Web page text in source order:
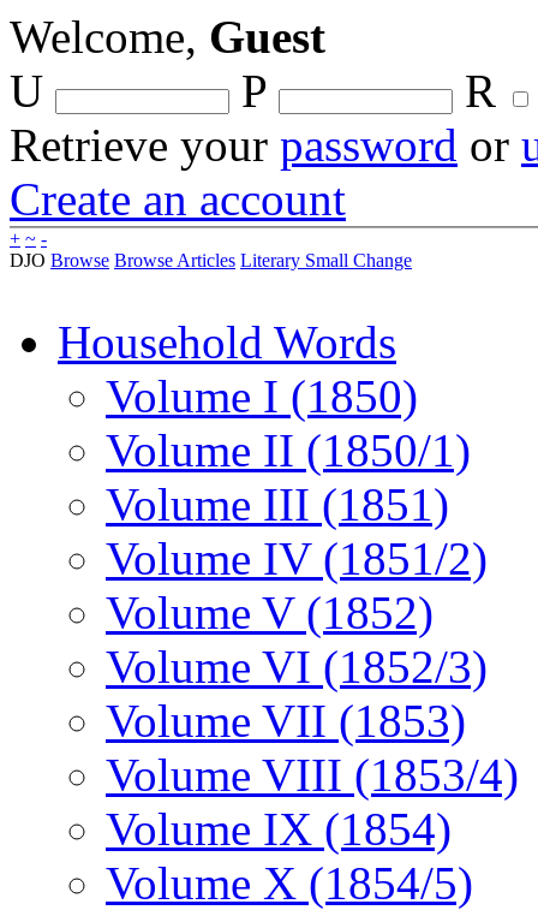
Welcome, Guest
U
P
R
Retrieve your password or
Create an account
+ ~ -
DJO Browse Browse Articles Literary Small Change
Household Words
Volume I (1850)
Volume II (1850/1)
Volume III (1851)
Volume IV (1851/2)
Volume V (1852)
Volume VI (1852/3)
Volume VII (1853)
Volume VIII (1853/4)
Volume IX (1854)
Volume X (1854/5)